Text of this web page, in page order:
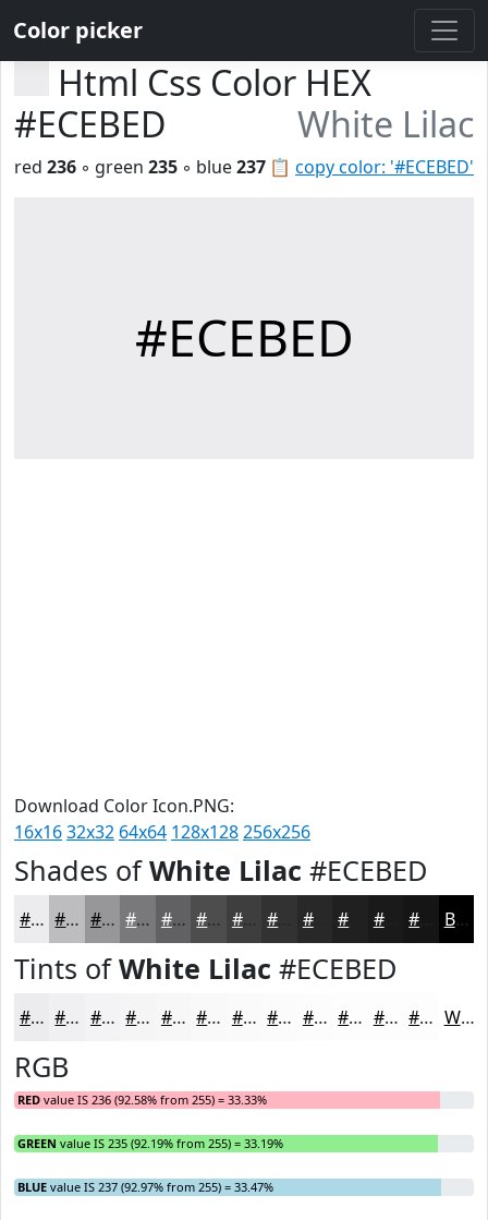
Color picker
Html Css Color HEX
#ECEBED
White Lilac
📋 copy color: '#ECEBED'
red 236 ◦ green 235 ◦ blue237
#ECEBED
Download Color Icon.PNG:
16x1632x32 64x64 128x128256x256
Shades ofWhite Lilac #ECEBED
#ECEBED #BDBCBE #979698 #79787A #616062 #4E4D4E #3E3E3E #282828 #1A1A1A Black
Tints ofWhite Lilac #ECEBED
#ECEBED #F0EFF1 #F3F2F4 #F5F5F6 #F7F7F8 #F9F9F9 #FAFAFA #FBFBFB #FCFCFC #FDFDFD #FDFDFD #FDFDFD White
RGB
RED value IS 236 (92.58% from 255) = 33.33%
GREEN value IS 235 (92.19% from 255) = 33.19%
BLUE value IS 237 (92.97% from 255) = 33.47%